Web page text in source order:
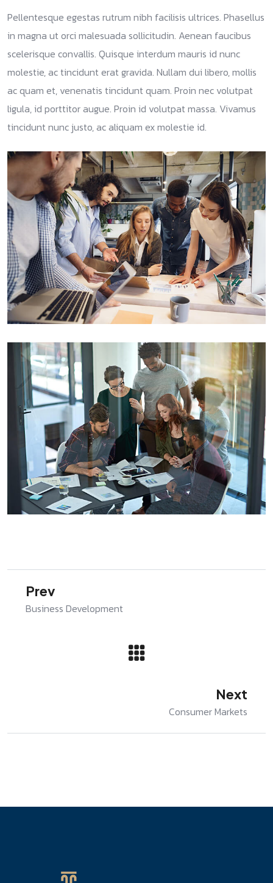
Pellentesque egestas rutrum nibh facilisis ultrices. Phasellus
in magna ut orci malesuada sollicitudin. Aenean faucibus
scelerisque convallis. Quisque interdum mauris id nunc
molestie, ac tincidunt erat gravida. Nullam dui libero, mollis
ac quam et, venenatis tincidunt quam. Proin nec volutpat
ligula, id porttitor augue. Proin id volutpat massa. Vivamus
tincidunt nunc justo, ac aliquam ex molestie id.
Prev
Business Development
Next
Consumer Markets